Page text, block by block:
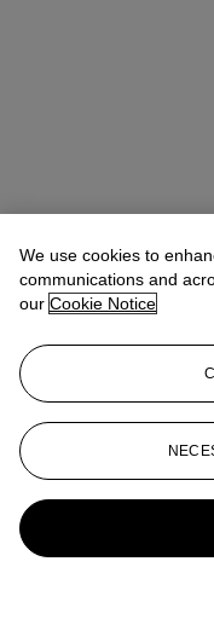
We use cookies to
communications and
our Cookie Notice